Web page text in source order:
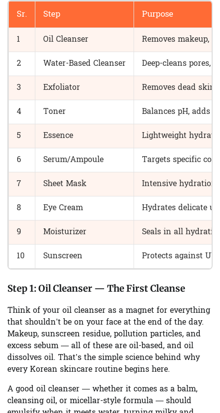
Sr. Step Purpose
1 Oil Cleanser Removes makeup,
2 Water-Based Cleanser Deep-cleans pores,
3 Exfoliator Removes dead skin
4 Toner Balances pH, adds
5 Essence Lightweight
6 Serum/Ampoule Targets specific
7 Sheet Mask Intensive
8 Eye Cream Hydrates delicate
9 Moisturizer Seals in all
10 Sunscreen Protects against
Step 1:Oil Cleanser — The First Cleanse
Think of your oil cleanser as a magnet for everything
that shouldn’t be on your face at the end of the day.
Makeup, sunscreen residue, pollution particles, and
excess sebum — all of these are oil-based, and oil
dissolves oil. That’s the simple science behind why
every Korean skincare routine begins here.
A good oil cleanser — whether it comes as a balm,
cleansing oil, or micellar-style formula — should